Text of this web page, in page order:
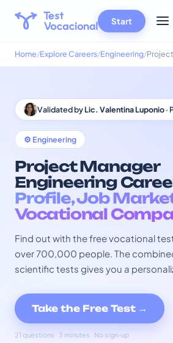
Start
Home Explore Careers Engineering
Validated byLic. Valentina Luponio·
⚙️ Engineering
Project Manager
Engineering
Profile, Job
Vocational
Find out with the free vocational
over 700,000 people. The
scientific tests gives you a
Take the Free Test →
21 questions · 3 minutes · No sign-up